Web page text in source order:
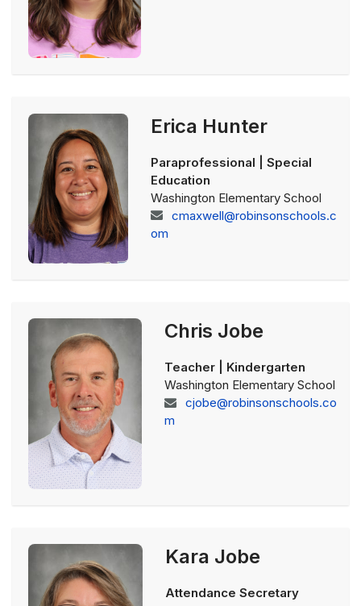
Erica Hunter
Paraprofessional | Special
Education
Washington Elementary School
cmaxwell@robinsonschools.c
om
Chris Jobe
Teacher | Kindergarten
Washington Elementary School
cjobe@robinsonschools.co
m
Kara Jobe
Attendance Secretary